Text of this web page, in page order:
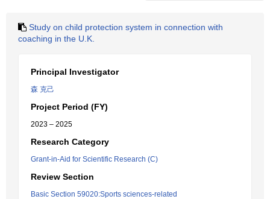
Study on child protection system in connection with
coaching in the U.K.
Principal Investigator
森 克己
Project Period (FY)
2023 – 2025
Research Category
Grant-in-Aid for Scientific Research (C)
Review Section
Basic Section 59020:Sports sciences-related